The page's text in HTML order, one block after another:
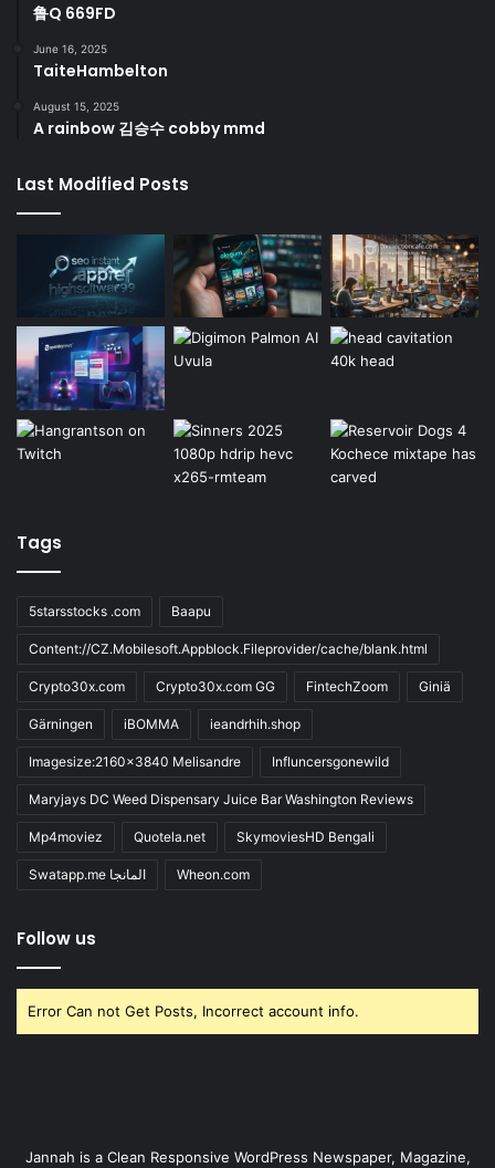
鲁Q 669FD
June 16, 2025
TaiteHambelton
August 15, 2025
A rainbow 김승수 cobby mmd
Last Modified Posts
Tags
5starsstocks .com Baapu
Content://CZ.Mobilesoft.Appblock.Fileprovider/cache/blank.html
Crypto30x.com Crypto30x.com GG FintechZoom Giniä
Gärningen iBOMMA ieandrhih.shop
Imagesize:2160x3840 Melisandre Influncersgonewild
Maryjays DC Weed Dispensary Juice Bar Washington Reviews
Mp4moviez Quotela.net SkymoviesHD Bengali
Swatapp.me المانجا Wheon.com
Follow us
Error Can not Get Posts, Incorrect account info.
Jannah is a Clean Responsive WordPress Newspaper, Magazine,